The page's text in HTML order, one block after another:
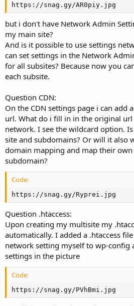
https://snag.gy/AR0piy.jpg
but i don't have Network Admin
my main site?
And is it possible to use settings
can set settings in the Network
for all subsites? Because now you
each subsite.
Question CDN:
On the CDN settings page i can add
url. What do i fill in in the original
network. I see the wildcard option.
site and subdomains? Or will it also
domain mapping and map their
subdomain?
Code:
https://snag.gy/Ryprei.jpg
Question .htaccess:
Upon creating my multisite my
automatically. I added a .htaccess
network setting myself to wp-config
settings in the picture
Code:
https://snag.gy/PVhBmi.jpg